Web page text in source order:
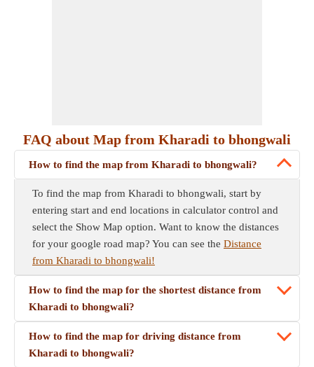
FAQ about Map from Kharadi to bhongwali
How to find the map from Kharadi to bhongwali?
To find the map from Kharadi to bhongwali, start by
entering start and end locations in calculator control and
select the Show Map option. Want to know the distances
for your google road map? You can see the Distance
from Kharadi to bhongwali!
How to find the map for the shortest distance from
Kharadi to bhongwali?
How to find the map for driving distance from
Kharadi to bhongwali?